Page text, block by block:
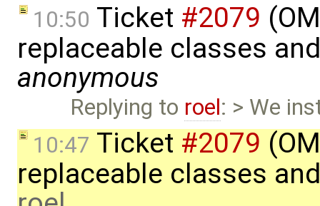
10:50 Ticket #2079
replaceable classes
anonymous
Replying to roel: > We
10:47 Ticket #2079
replaceable classes